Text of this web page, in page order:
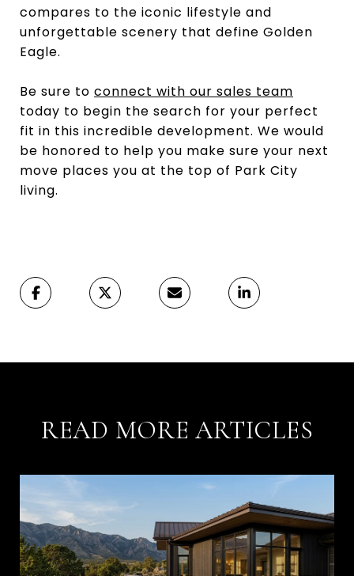
compares to the iconic lifestyle and
unforgettable scenery that define Golden
Eagle.
Be sure to connect with our sales team
today to begin the search for your perfect
fit in this incredible development. We would
be honored to help you make sure your next
move places you at the top of Park City
living.
READ MORE ARTICLES